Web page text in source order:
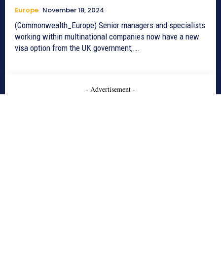
Europe November 18, 2024
(Commonwealth_Europe) Senior managers and specialists
working within multinational companies now have a new
visa option from the UK government,...
- Advertisement -